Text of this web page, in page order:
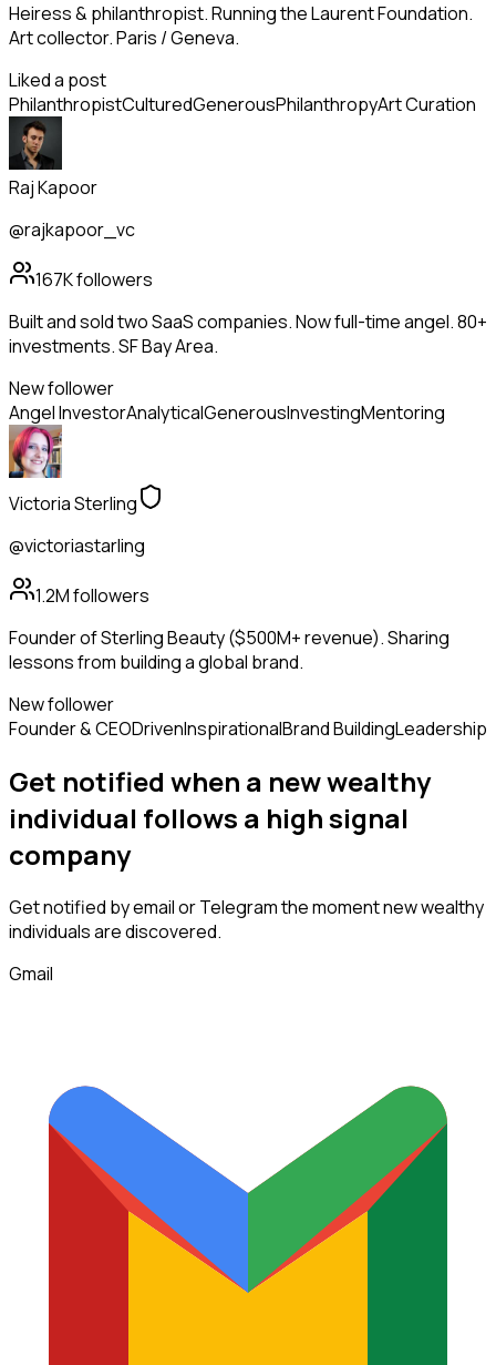
Heiress & philanthropist. Running the Laurent Foundation.
Art collector. Paris / Geneva.
Liked a post
PhilanthropistCulturedGenerousPhilanthropyArt Curation
Raj Kapoor
@rajkapoor_vc
167Kfollowers
Built and sold two SaaS companies. Now full-time angel. 80+
investments. SF Bay Area.
New follower
Angel InvestorAnalyticalGenerousInvestingMentoring
Victoria Sterling
@victoriastarling
1.2Mfollowers
Founder of Sterling Beauty ($500M+ revenue). Sharing
lessons from building a global brand.
New follower
Founder & CEODrivenInspirationalBrand BuildingLeadership
Get notified when a newwealthy
individual follows a high signal
company
Get notified by email or Telegram the moment newwealthy
individualsare discovered.
Gmail